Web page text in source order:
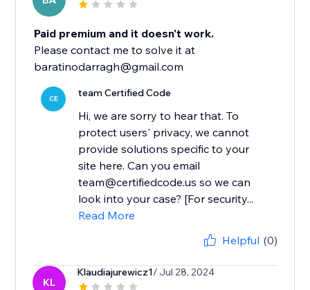
Paid premium and it doesn't work.
Please contact me to solve it at
baratinodarragh@gmail.com
CE team Certified Code
Hi, we are sorry to hear that. To
protect users' privacy, we cannot
provide solutions specific to your
site here. Can you email
team@certifiedcode.us so we can
look into your case? [For security...
Read More
Helpful (0)
KL
Klaudiajurewicz1/ Jul 28, 2024